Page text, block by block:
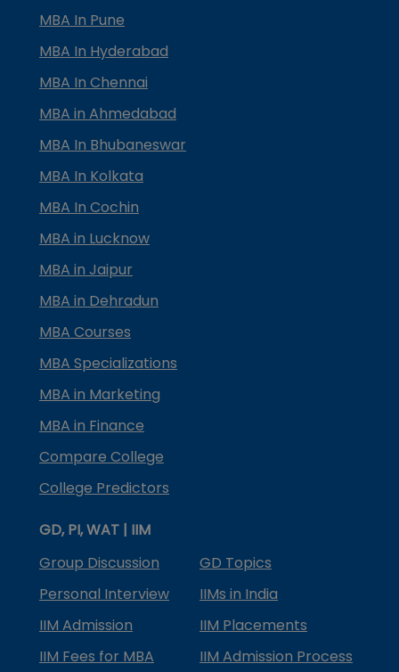
MBA In Pune
MBA In Hyderabad
MBA In Chennai
MBA in Ahmedabad
MBA In Bhubaneswar
MBA In Kolkata
MBA In Cochin
MBA in Lucknow
MBA in Jaipur
MBA in Dehradun
MBA Courses
MBA Specializations
MBA in Marketing
MBA in Finance
Compare College
College Predictors
GD, PI, WAT | IIM
Group Discussion
GD Topics
Personal Interview
IIMs in India
IIM Admission
IIM Placements
IIM Fees for MBA
IIM Admission Process